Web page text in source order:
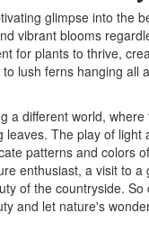
glimpse into the
vibrant blooms
for plants to thrive,
lush ferns hanging all
a different world,
The play of light
patterns and colors
enthusiast, a visit to
of the countryside.
and let nature's